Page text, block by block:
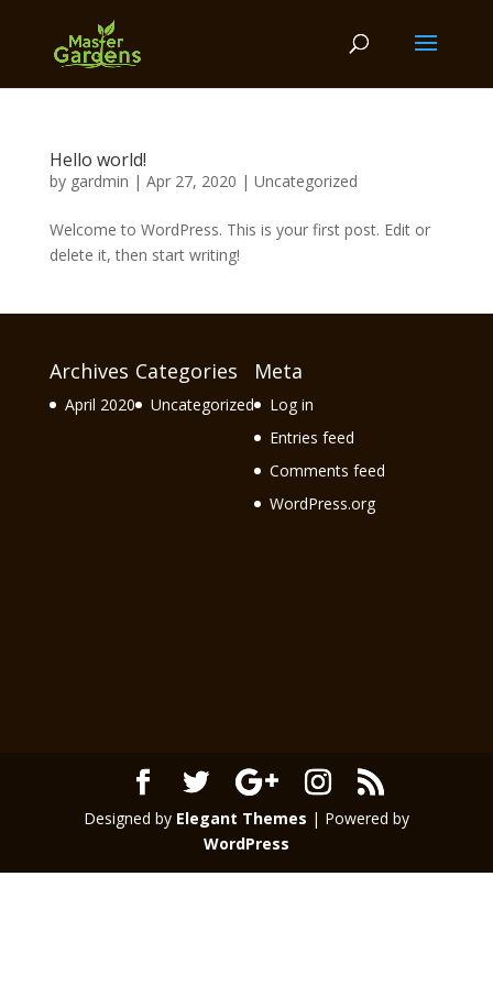
Hello world!
by gardmin | Apr 27, 2020 | Uncategorized
Welcome to WordPress. This is your first post. Edit or
delete it, then start writing!
Archives
April 2020
Categories
Uncategorized
Meta
Log in
Entries feed
Comments feed
WordPress.org
Designed by Elegant Themes | Powered by
WordPress